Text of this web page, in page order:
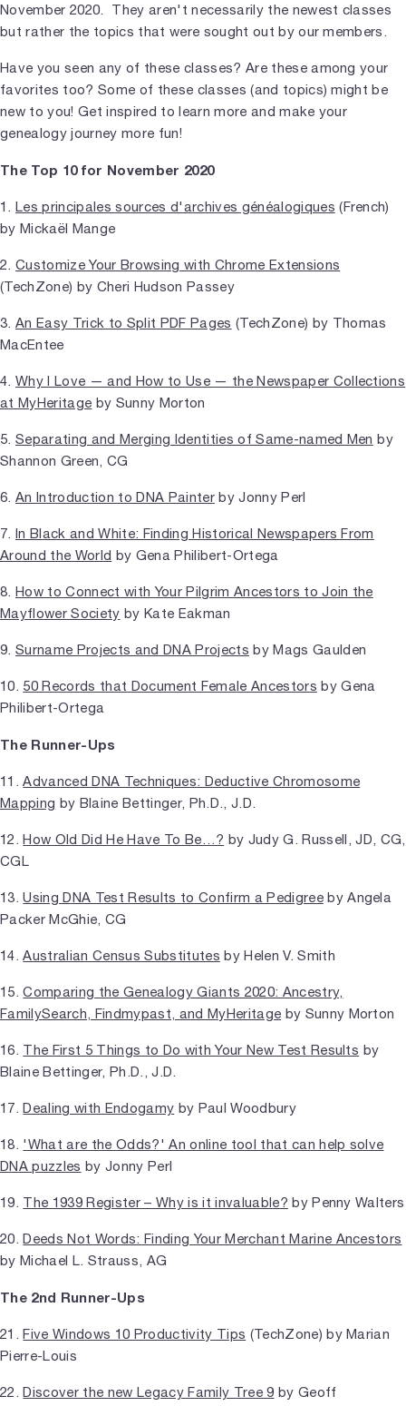
November 2020. They aren't necessarily the newest classes
but rather the topics that were sought out by our members.
Have you seen any of these classes? Are these among your
favorites too? Some of these classes (and topics) might be
new to you! Get inspired to learn more and make your
genealogy journey more fun!
The Top 10 for November 2020
1. Les principales sources d'archives généalogiques (French)
by Mickaël Mange
2. Customize Your Browsing with Chrome Extensions
(TechZone) by Cheri Hudson Passey
3. An Easy Trick to Split PDF Pages (TechZone) by Thomas
MacEntee
4. Why I Love — and How to Use — the Newspaper Collections
at MyHeritage by Sunny Morton
5. Separating and Merging Identities of Same-named Men by
Shannon Green, CG
6. An Introduction to DNA Painterby Jonny Perl
7. In Black and White: Finding Historical Newspapers From
Around the World by Gena Philibert-Ortega
8. How to Connect with Your Pilgrim Ancestors to Join the
Mayflower Society by Kate Eakman
9. Surname Projects and DNA Projects by Mags Gaulden
10. 50 Records that Document Female Ancestors by Gena
Philibert-Ortega
The Runner-Ups
11.Advanced DNA Techniques: Deductive Chromosome
Mapping by Blaine Bettinger, Ph.D., J.D.
12.How Old Did He Have To Be…? by Judy G. Russell, JD, CG,
CGL
13.Using DNA Test Results to Confirm a Pedigreeby Angela
Packer McGhie, CG
14.Australian Census Substitutes by Helen V. Smith
15.Comparing the Genealogy Giants 2020: Ancestry,
FamilySearch, Findmypast, and MyHeritage by Sunny Morton
16. The First 5 Things to Do with Your New Test Results by
Blaine Bettinger, Ph.D., J.D.
17.Dealing with Endogamy by Paul Woodbury
18. 'What are the Odds?' An online tool that can help solve
DNA puzzles by Jonny Perl
19. The 1939 Register – Why is it invaluable? by Penny Walters
20.Deeds Not Words: Finding Your Merchant Marine Ancestors
by Michael L. Strauss, AG
The 2nd Runner-Ups
21.Five Windows 10 Productivity Tips (TechZone) by Marian
Pierre-Louis
22.Discover the new Legacy Family Tree 9 by Geoff